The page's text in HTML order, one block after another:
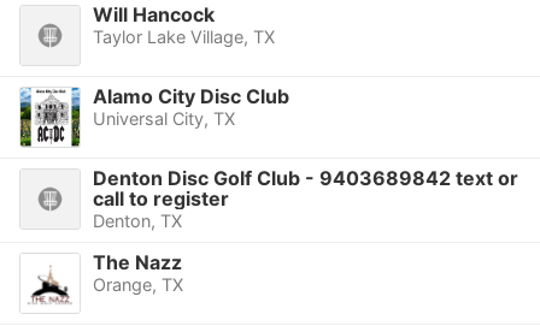
Will Hancock
Taylor Lake Village, TX
Alamo City Disc Club
Universal City, TX
Denton Disc Golf Club - 9403689842 text or
call to register
Denton, TX
The Nazz
Orange, TX